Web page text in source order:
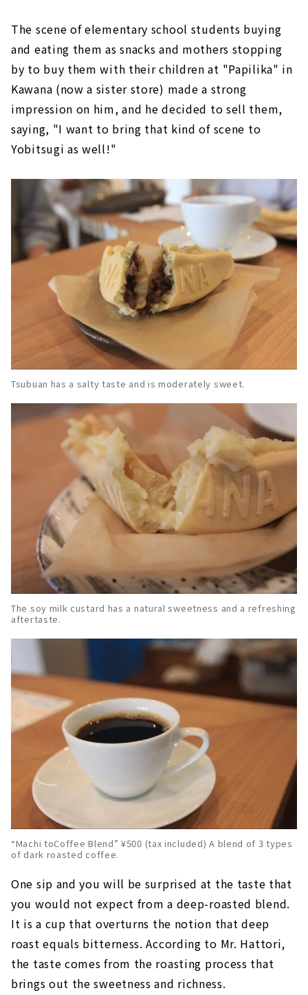
The scene of elementary school students buying
and eating them as snacks and mothers stopping
by to buy them with their children at "Papilika" in
Kawana (now a sister store) made a strong
impression on him, and he decided to sell them,
saying, "I want to bring that kind of scene to
Yobitsugi as well!"
Tsubuan has a salty taste and is moderately sweet.
The soy milk custard has a natural sweetness and a refreshing
aftertaste.
“Machi toCoffee Blend” ¥500 (tax included) A blend of 3 types
of dark roasted coffee.
One sip and you will be surprised at the taste that
you would not expect from a deep-roasted blend.
It is a cup that overturns the notion that deep
roast equals bitterness. According to Mr. Hattori,
the taste comes from the roasting process that
brings out the sweetness and richness.